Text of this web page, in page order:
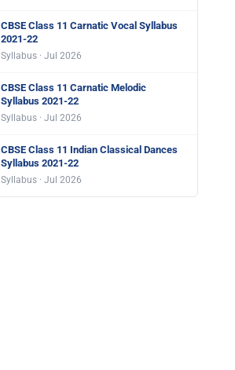
CBSE Class 11 Carnatic Vocal Syllabus
2021-22
Syllabus · Jul 2026
CBSE Class 11 Carnatic Melodic
Syllabus 2021-22
Syllabus · Jul 2026
CBSE Class 11 Indian Classical Dances
Syllabus 2021-22
Syllabus · Jul 2026